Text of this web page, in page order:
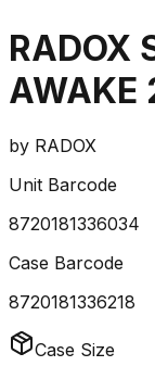
RADOX
AWAKE
by RADOX
Unit Barcode
8720181336034
Case Barcode
8720181336218
Case Size